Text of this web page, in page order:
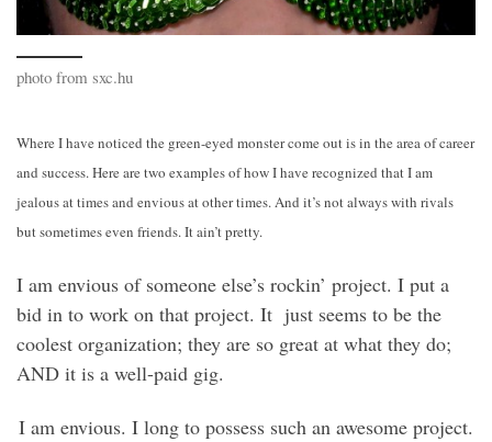
photo from sxc.hu
Where I have noticed the green-eyed monster come out is in the area of career
and success. Here are two examples of how I have recognized that I am
jealous at times and envious at other times. And it’s not always with rivals
but sometimes even friends. It ain’t pretty.
I am envious of someone else’s rockin’ project. I put a
bid in to work on that project. It just seems to be the
coolest organization; they are so great at what they do;
AND it is a well-paid gig.
I am envious. I long to possess such an awesome project.